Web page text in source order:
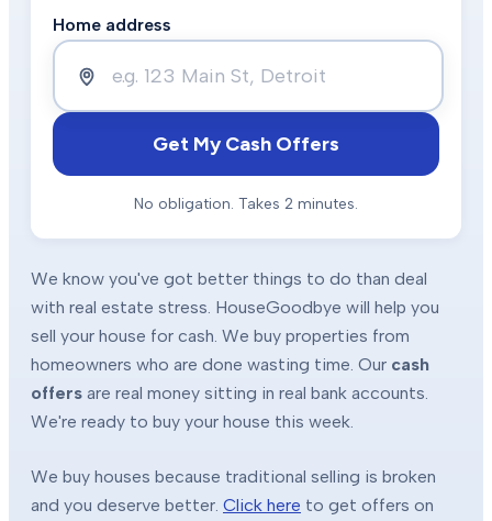
Home address
Get My Cash Offers
No obligation. Takes 2 minutes.
We know you've got better things to do than deal
with real estate stress. HouseGoodbye will help you
sell your house for cash. We buy properties from
homeowners who are done wasting time. Our cash
offers are real money sitting in real bank accounts.
We're ready to buy your house this week.
We buy houses because traditional selling is broken
and you deserve better. Click here to get offers on